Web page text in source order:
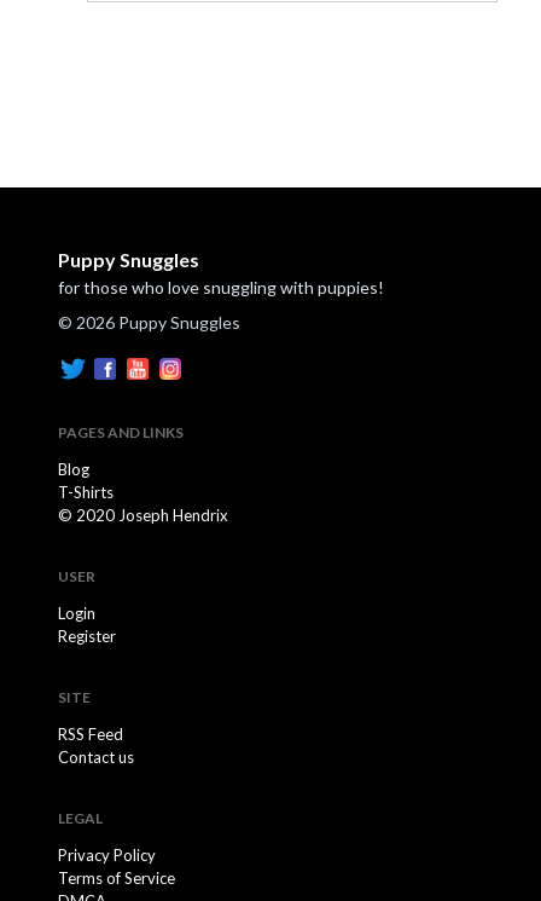
Puppy Snuggles
for those who love snuggling with puppies!
© 2026 Puppy Snuggles
PAGES AND LINKS
Blog
T-Shirts
© 2020 Joseph Hendrix
USER
Login
Register
SITE
RSS Feed
Contact us
LEGAL
Privacy Policy
Terms of Service